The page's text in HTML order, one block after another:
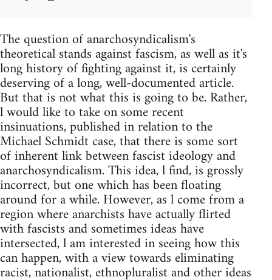
The question of anarchosyndicalism's
theoretical stands against fascism, as well as it's
long history of fighting against it, is certainly
deserving of a long, well-documented article.
But that is not what this is going to be. Rather,
l would like to take on some recent
insinuations, published in relation to the
Michael Schmidt case, that there is some sort
of inherent link between fascist ideology and
anarchosyndicalism. This idea, l find, is grossly
incorrect, but one which has been floating
around for a while. However, as l come from a
region where anarchists have actually flirted
with fascists and sometimes ideas have
intersected, l am interested in seeing how this
can happen, with a view towards eliminating
racist, nationalist, ethnopluralist and other ideas